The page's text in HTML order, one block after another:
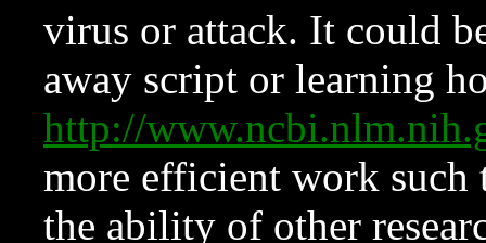
virus or attack. It could
away script or learning
http://
more efficient work such
the ability of other